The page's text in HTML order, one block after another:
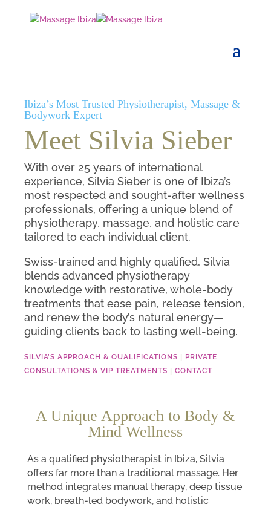
Ibiza’s Most Trusted Physiotherapist, Massage &
Bodywork Expert
Meet Silvia Sieber
With over 25 years of international
experience, Silvia Sieber is one of Ibiza’s
most respected and sought-after wellness
professionals, offering a unique blend of
physiotherapy, massage, and holistic care
tailored to each individual client.
Swiss-trained and highly qualified, Silvia
blends advanced physiotherapy
knowledge with restorative, whole-body
treatments that ease pain, release tension,
and renew the body’s natural energy—
guiding clients back to lasting well-being.
SILVIA’S APPROACH & QUALIFICATIONS | PRIVATE
CONSULTATIONS & VIP TREATMENTS | CONTACT
A Unique Approach to Body &
Mind Wellness
As a qualified physiotherapist in Ibiza, Silvia
offers far more than a traditional massage. Her
method integrates manual therapy, deep tissue
work, breath-led bodywork, and holistic